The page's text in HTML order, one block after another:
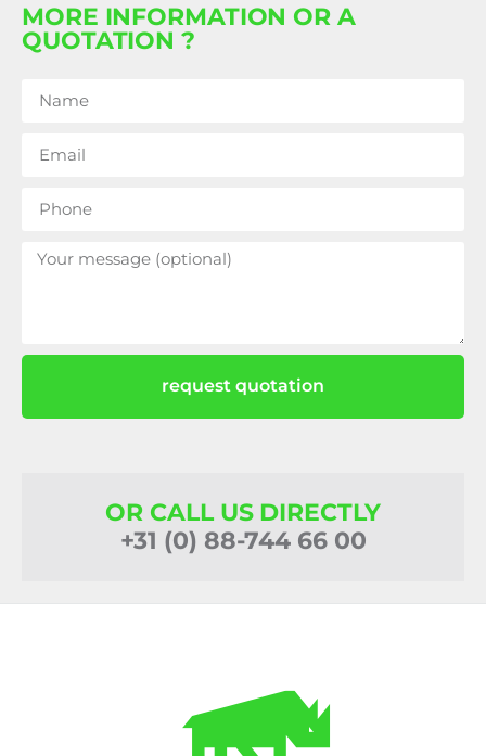
MORE INFORMATION OR A
QUOTATION ?
request quotation
OR CALL US DIRECTLY
+31 (0) 88-744 66 00